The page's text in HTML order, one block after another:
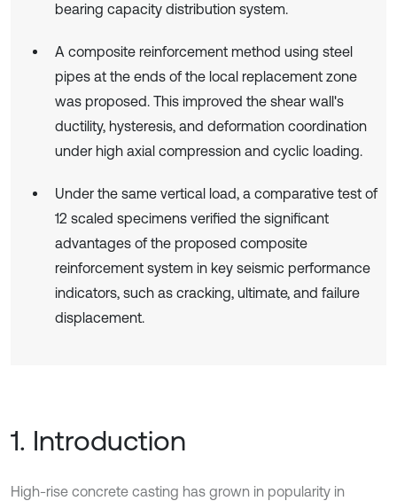
bearing capacity distribution system.
A composite reinforcement method using steel
pipes at the ends of the local replacement zone
was proposed. This improved the shear wall's
ductility, hysteresis, and deformation coordination
under high axial compression and cyclic loading.
Under the same vertical load, a comparative test of
12 scaled specimens verified the significant
advantages of the proposed composite
reinforcement system in key seismic performance
indicators, such as cracking, ultimate, and failure
displacement.
1. Introduction
High-rise concrete casting has grown in popularity in